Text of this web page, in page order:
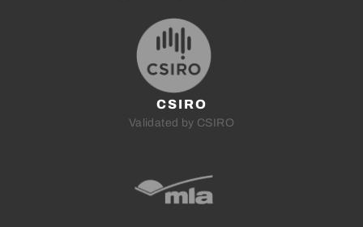
CSIRO
Validated by CSIRO